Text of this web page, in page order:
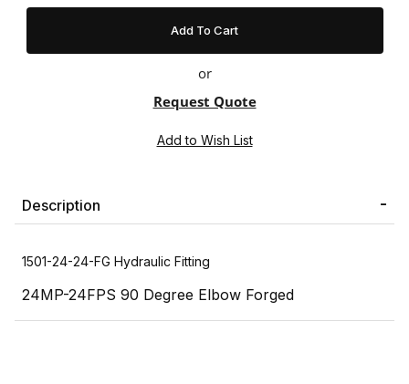
or
Request Quote
Description
1501-24-24-FG Hydraulic Fitting
24MP-24FPS 90 Degree Elbow Forged